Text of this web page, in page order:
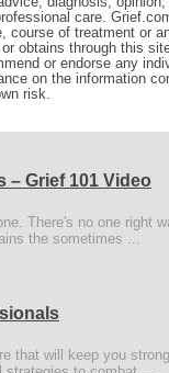
care.
course of treatment or
obtains through this
or endorse any
on the information
risk.
– Grief 101 Video
There's no one right
the sometimes ...
that will keep you